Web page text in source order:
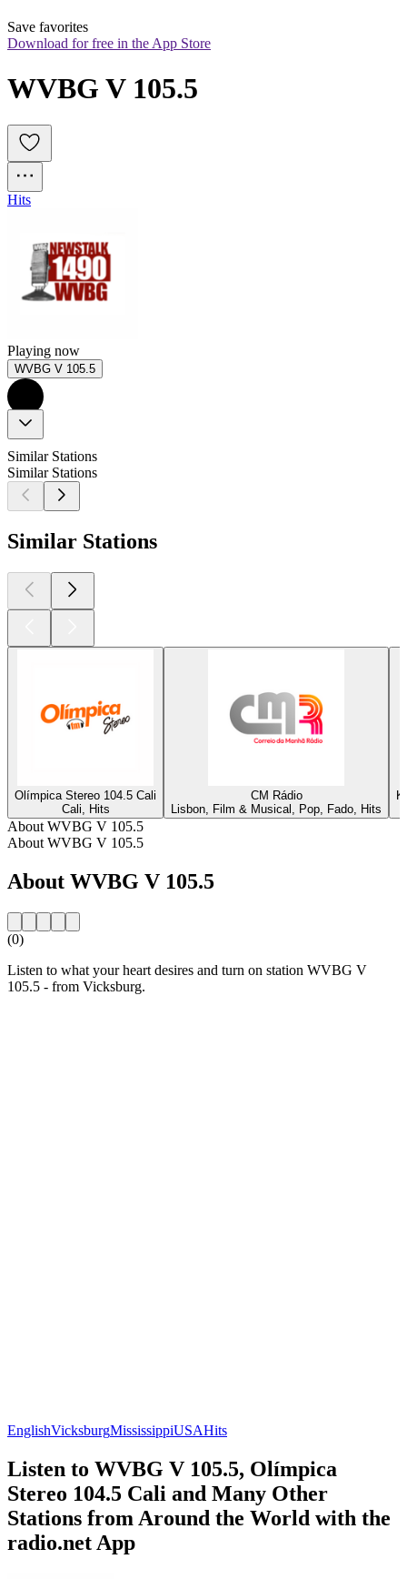
Save favorites
Download for free in the App Store
WVBG V 105.5
Hits
Playing now
WVBG V 105.5
Similar Stations
Similar Stations
Similar Stations
Olímpica Stereo 104.5 Cali
Cali, Hits
CM Rádio
Lisbon, Film & Musical, Pop, Fado, Hits
About WVBG V 105.5
About WVBG V 105.5
About WVBG V 105.5
(0)
Listen to what your heart desires and turn on station WVBG V
105.5 - from Vicksburg.
EnglishVicksburgMississippiUSAHits
Listen to WVBG V 105.5, Olímpica
Stereo 104.5 Cali and Many Other
Stations from Around the World with the
radio.net App